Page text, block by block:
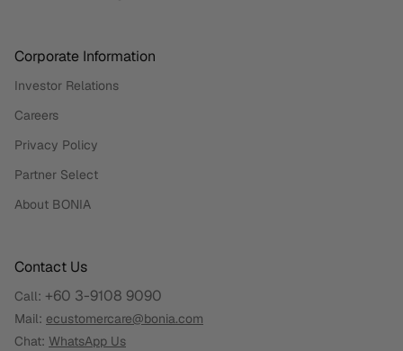
Corporate Information
Investor Relations
Careers
Privacy Policy
Partner Select
About BONIA
Contact Us
Call: +60 3-9108 9090
Mail: ecustomercare@bonia.com
Chat: WhatsApp Us